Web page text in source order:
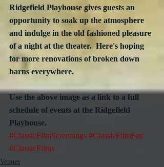
Ridgefield Playhouse gives guests an
opportunity to soak up the atmosphere
and indulge in the old fashioned pleasure
of a night at the theater.  Here's hoping
for more renovations of broken down
barns everywhere.
Use the above image as a link to a full
schedule of events at the Ridgefield
Playhouse.
#ClassicFilmScreenings #ClassicFilmFan
#ClassicFilms
Venues